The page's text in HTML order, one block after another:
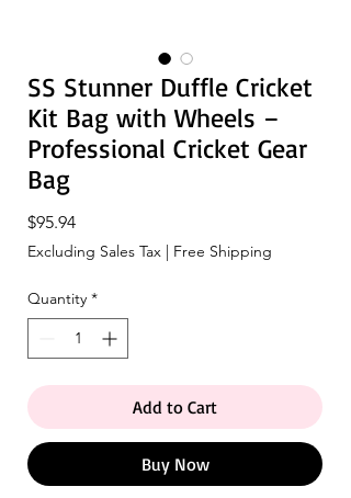
SS Stunner Duffle Cricket
Kit Bag with Wheels –
Professional Cricket Gear
Bag
$95.94Price
Excluding Sales Tax | Free Shipping
Quantity *
Add to Cart
Buy Now